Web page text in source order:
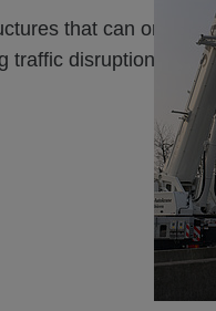
that can only
disruptions to a